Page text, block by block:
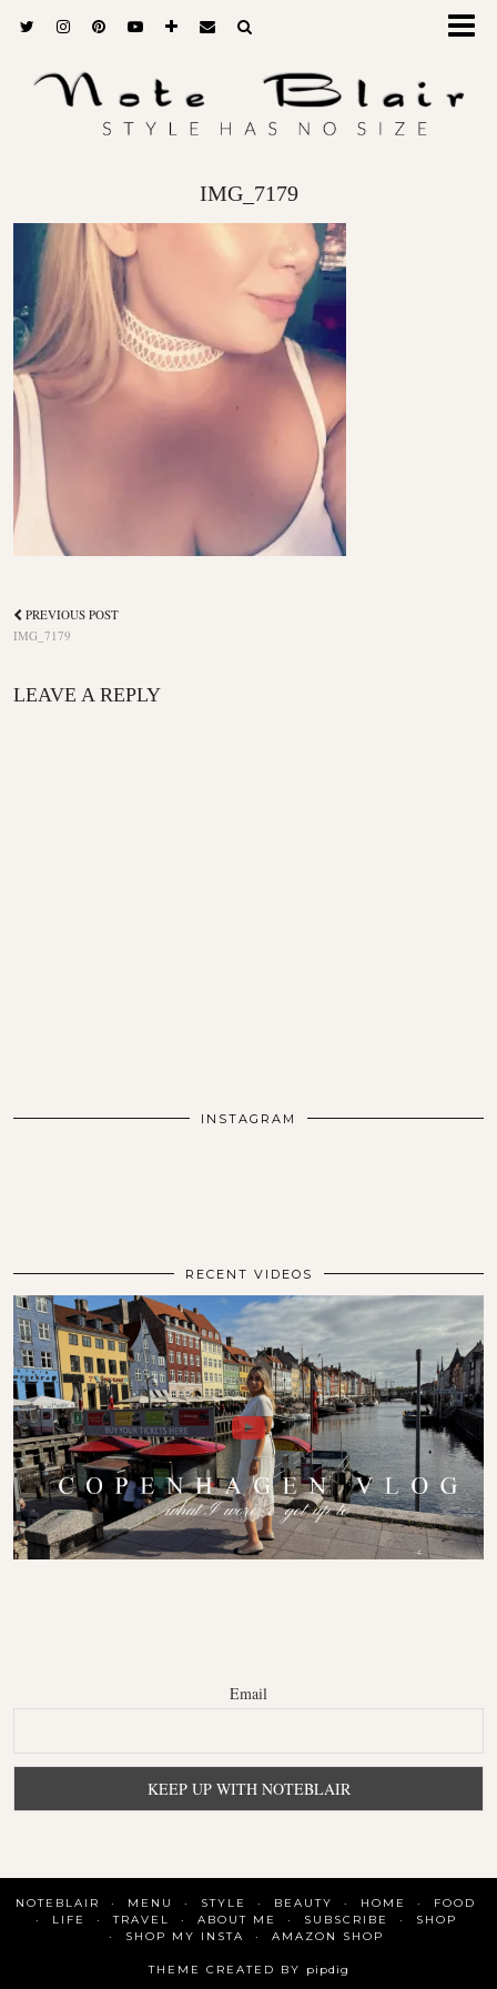
IMG_7179
PREVIOUS POST
IMG_7179
LEAVE A REPLY
INSTAGRAM
RECENT VIDEOS
Email
NOTEBLAIR MENU STYLE BEAUTY HOME
FOOD
LIFE
TRAVEL ABOUT ME SUBSCRIBE
SHOP
SHOP MY INSTA
AMAZON SHOP
THEME CREATED BY pipdig